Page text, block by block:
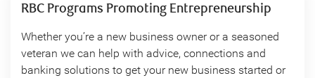
RBC Programs Promoting Entrepreneurship
Whether you’re a new business owner or a seasoned
veteran we can help with advice, connections and
banking solutions to get your new business started or